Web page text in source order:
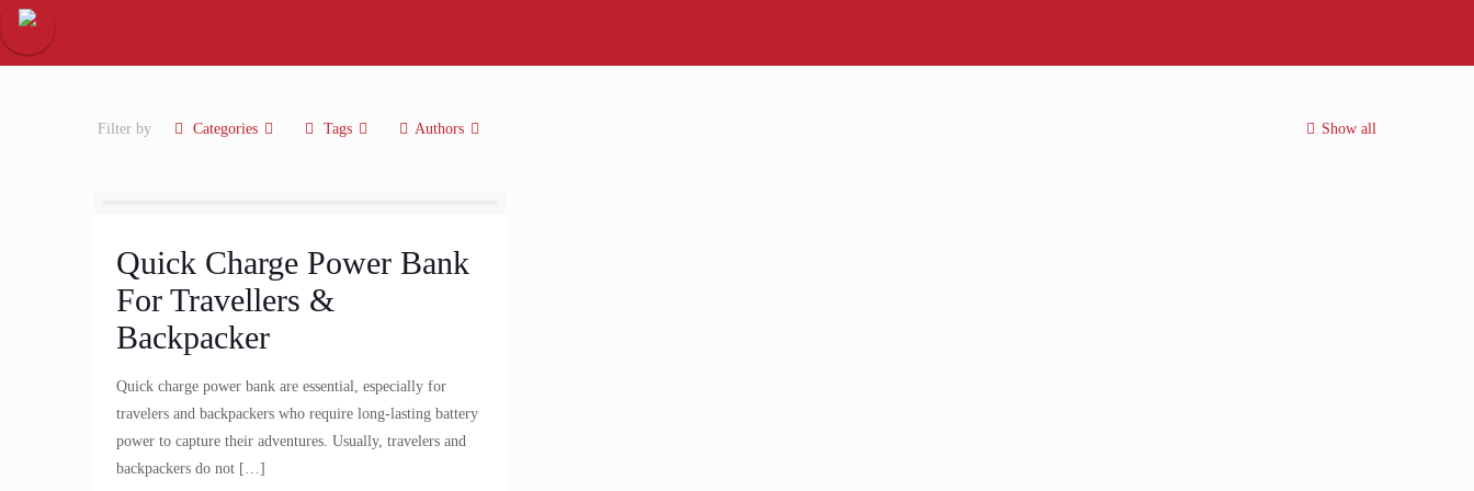
Filter by Categories Tags Authors Show all
Quick Charge Power Bank
For Travellers &
Backpacker
Quick charge power bank are essential, especially for
travelers and backpackers who require long-lasting battery
power to capture their adventures. Usually, travelers and
backpackers do not […]